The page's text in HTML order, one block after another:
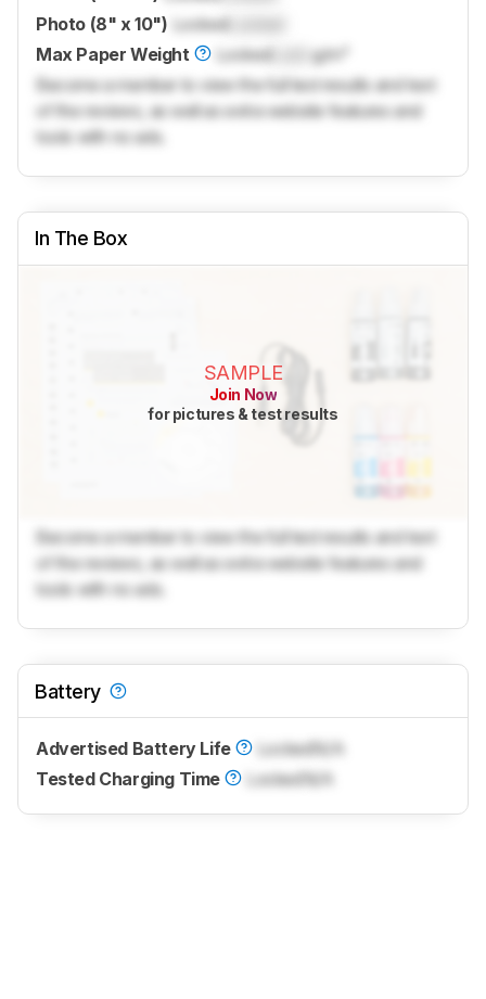
Photo (8" x 10") LockedLocked
Max Paper Weight
LockedLock g/m²
Become a member to view the full test results and text
of the reviews, as well as extra website features and
tools with no ads.
In The Box
SAMPLE
Join Now
for pictures & test results
Become a member to view the full test results and text
of the reviews, as well as extra website features and
tools with no ads.
Battery
Advertised Battery Life LockedN/A
Tested Charging Time
Locked N/A